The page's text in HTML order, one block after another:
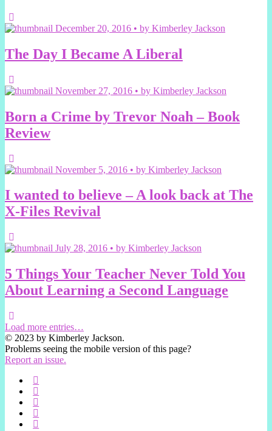
December 20, 2016 • by Kimberley Jackson
The Day I Became A Liberal
November 27, 2016 • by Kimberley Jackson
Born a Crime by Trevor Noah – Book
Review
November 5, 2016 • by Kimberley Jackson
I wanted to believe – A look back at The
X-Files Revival
July 28, 2016 • by Kimberley Jackson
5 Things Your Teacher Never Told You
About Learning a Second Language
Load more entries…
© 2023 by Kimberley Jackson.
Problems seeing the mobile version of this page?
Report an issue.